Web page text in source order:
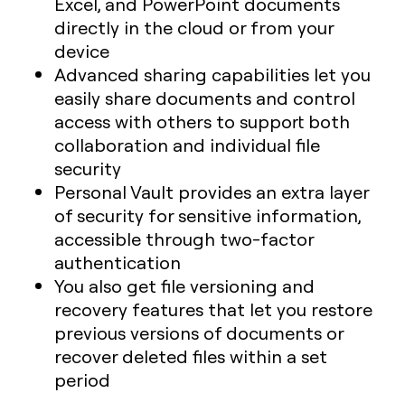
directly in the cloud or from your
device
Advanced sharing capabilities let you
easily share documents and control
access with others to support both
collaboration and individual file
security
Personal Vault provides an extra layer
of security for sensitive information,
accessible through two-factor
authentication
You also get file versioning and
recovery features that let you restore
previous versions of documents or
recover deleted files within a set
period